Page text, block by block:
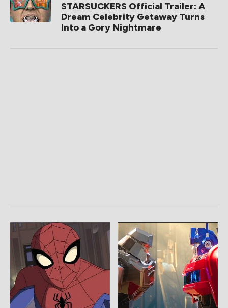
STARSUCKERS Official Trailer: A
Dream Celebrity Getaway Turns
Into a Gory Nightmare